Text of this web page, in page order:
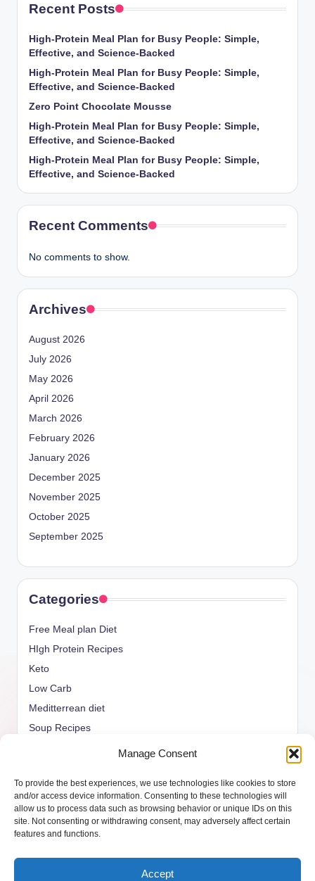
Manage Consent
To provide the best experiences, we use technologies like cookies to store
and/or access device information. Consenting to these technologies will
allow us to process data such as browsing behavior or unique IDs on this
site. Not consenting or withdrawing consent, may adversely affect certain
features and functions.
Accept
Recent Posts
High-Protein Meal Plan for Busy People: Simple,
Effective, and Science-Backed
High-Protein Meal Plan for Busy People: Simple,
Effective, and Science-Backed
Zero Point Chocolate Mousse
High-Protein Meal Plan for Busy People: Simple,
Effective, and Science-Backed
High-Protein Meal Plan for Busy People: Simple,
Effective, and Science-Backed
Recent Comments
No comments to show.
Archives
August 2026
July 2026
May 2026
April 2026
March 2026
February 2026
January 2026
December 2025
November 2025
October 2025
September 2025
Categories
Free Meal plan Diet
HIgh Protein Recipes
Keto
Low Carb
Meditterrean diet
Soup Recipes
weight watcher
ketols.com